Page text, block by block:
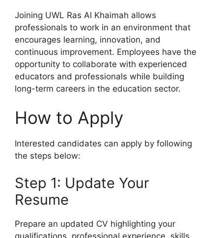
Joining UWL Ras Al Khaimah allows
professionals to work in an environment that
encourages learning, innovation, and
continuous improvement. Employees have the
opportunity to collaborate with experienced
educators and professionals while building
long-term careers in the education sector.
How to Apply
Interested candidates can apply by following
the steps below:
Step 1: Update Your
Resume
Prepare an updated CV highlighting your
qualifications, professional experience, skills,